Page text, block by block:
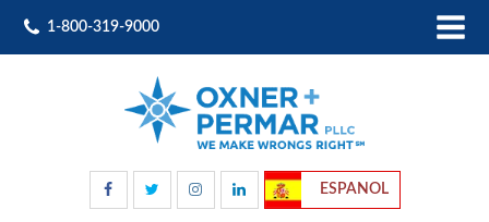
1-800-319-9000
ESPANOL